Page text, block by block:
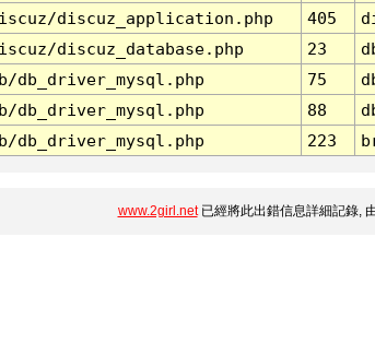
discuz_application.php 405
discuz_database.php 23
db_driver_mysql.php 75
db_driver_mysql.php 88
db_driver_mysql.php 223
www.2girl.net已經將此出錯信息詳細記錄,